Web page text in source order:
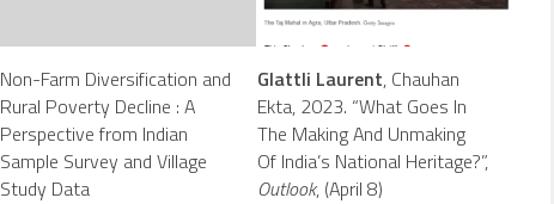
Non-Farm Diversification and
Rural Poverty Decline : A
Perspective from Indian
Sample Survey and Village
Study Data
Glattli Laurent, Chauhan
Ekta, 2023. “What Goes In
The Making And Unmaking
Of India’s National Heritage?”,
Outlook, (April 8)